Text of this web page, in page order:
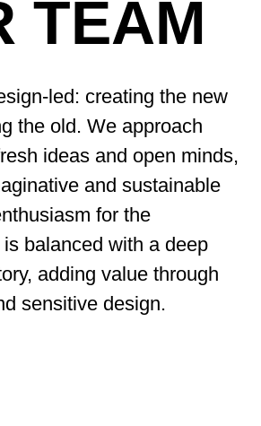
TEAM
led: creating the new
the old. We approach
ideas and open minds,
and sustainable
for the
balanced with a deep
adding value through
sensitive design.